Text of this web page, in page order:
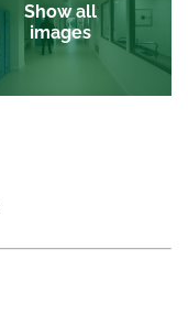
Show all
images